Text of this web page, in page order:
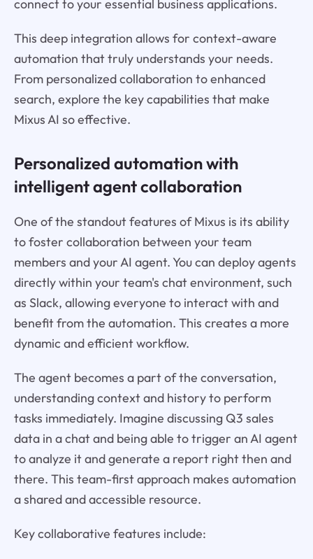
connect to your essential business applications.
This deep integration allows for context-aware
automation that truly understands your needs.
From personalized collaboration to enhanced
search, explore the key capabilities that make
Mixus AI so effective.
Personalized automation with
intelligent agent collaboration
One of the standout features of Mixus is its ability
to foster collaboration between your team
members and your AI agent. You can deploy agents
directly within your team's chat environment, such
as Slack, allowing everyone to interact with and
benefit from the automation. This creates a more
dynamic and efficient workflow.
The agent becomes a part of the conversation,
understanding context and history to perform
tasks immediately. Imagine discussing Q3 sales
data in a chat and being able to trigger an AI agent
to analyze it and generate a report right then and
there. This team-first approach makes automation
a shared and accessible resource.
Key collaborative features include: